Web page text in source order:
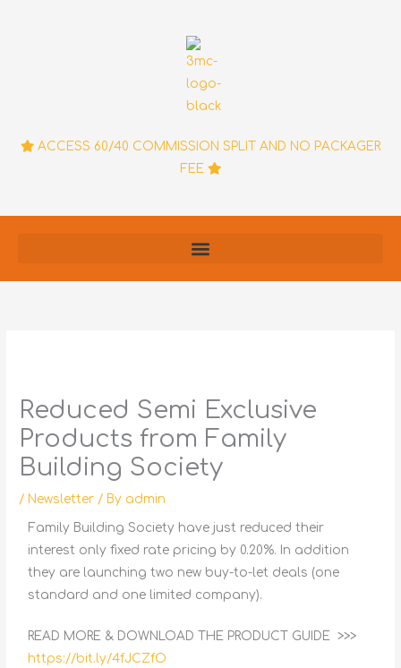
ACCESS 60/40 COMMISSION SPLIT AND NO PACKAGER
FEE
Reduced Semi Exclusive
Products from Family
Building Society
/ Newsletter / By admin
Family Building Society have just reduced their
interest only fixed rate pricing by 0.20%. In addition
they are launching two new buy-to-let deals (one
standard and one limited company).
READ MORE & DOWNLOAD THE PRODUCT GUIDE >>>
https://bit.ly/4fJCZfO